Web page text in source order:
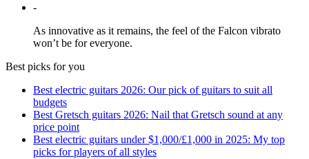
-
As innovative as it remains, the feel of the Falcon vibrato
won’t be for everyone.
Best picks for you
Best electric guitars 2026: Our pick of guitars to suit all
budgets
Best Gretsch guitars 2026: Nail that Gretsch sound at any
price point
Best electric guitars under $1,000/£1,000 in 2025: My top
picks for players of all styles